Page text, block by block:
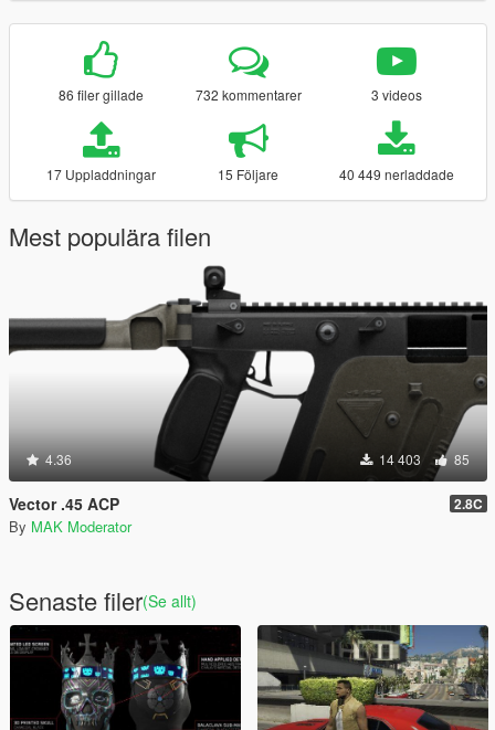
86 filer gillade 732 kommentarer 3 videos
17 Uppladdningar 15 Följare 40 449 nerladdade
Mest populära filen
4.36 14 403 85
Vector .45 ACP 2.8C
By MAK Moderator
Senaste filer(Se allt)